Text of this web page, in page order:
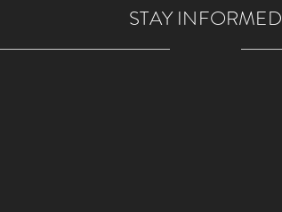
STAY INFORMED